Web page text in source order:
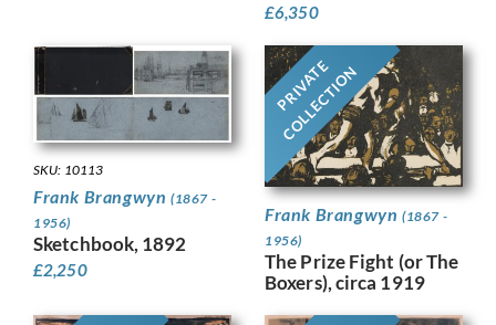
£6,350
SKU: 10113
Frank Brangwyn (1867 -
1956)
Sketchbook, 1892
£2,250
PRIVATE
COLLECTION
Frank Brangwyn (1867 -
1956)
The Prize Fight (or The
Boxers), circa 1919